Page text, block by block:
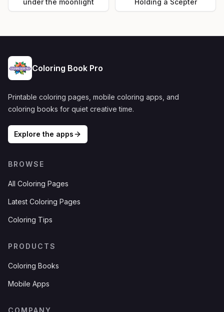
Coloring Book Pro
Printable coloring pages, mobile coloring apps, and
coloring books for quiet creative time.
Explore the apps
BROWSE
All Coloring Pages
Latest Coloring Pages
Coloring Tips
PRODUCTS
Coloring Books
Mobile Apps
COMPANY